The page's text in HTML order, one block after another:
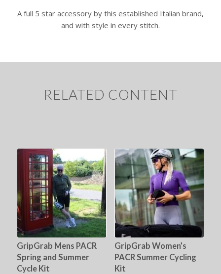
A full 5 star accessory by this established Italian brand,
and with style in every stitch.
RELATED CONTENT
GripGrab Mens PACR
Spring and Summer
Cycle Kit
GripGrab Women’s
PACR Summer Cycling
Kit